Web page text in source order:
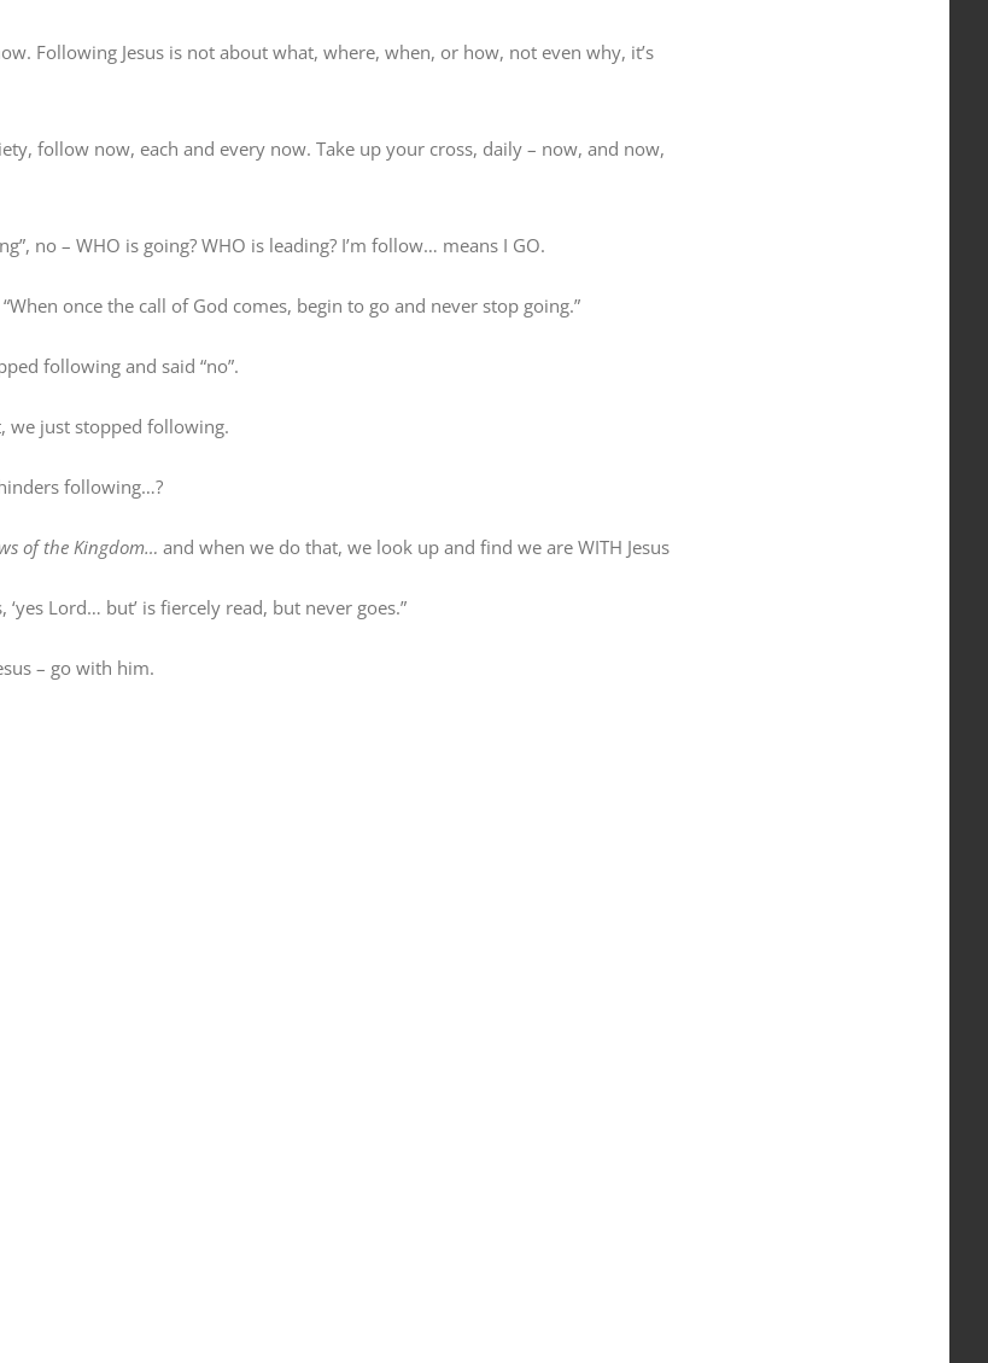
Following Jesus is not about what, where, when, or how, not even why, it’s
follow now, each and every now. Take up your cross, daily – now, and now,
no – WHO is going? WHO is leading? I’m follow… means I GO.
once the call of God comes, begin to go and never stop going.”
following and said “no”.
we just stopped following.
following…?
of the Kingdom… and when we do that, we look up and find we are WITH Jesus
Lord… but’ is fiercely read, but never goes.”
– go with him.